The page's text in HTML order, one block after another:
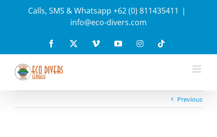
Calls, SMS & Whatsapp +62 (0) 811435411 |
info@eco-divers.com
Facebook Vimeo YouTubeInstagramTiktok
Previous